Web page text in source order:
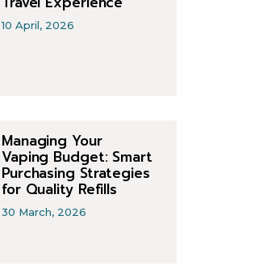
10 April, 2026
Managing Your
Vaping Budget: Smart
Purchasing Strategies
for Quality Refills
30 March, 2026